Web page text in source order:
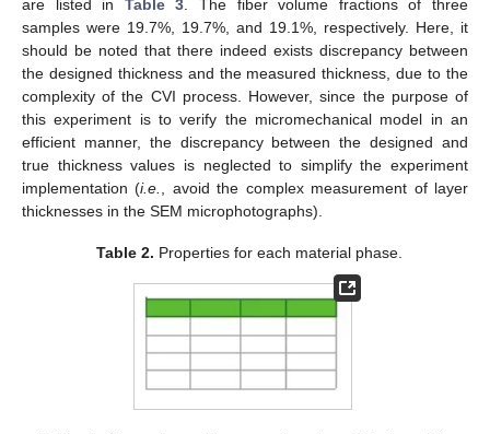
are listed in Table 3 . The fiber volume fractions of three
samples were 19.7%, 19.7%, and 19.1%, respectively. Here, it
should be noted that there indeed exists discrepancy between
the designed thickness and the measured thickness, due to the
complexity of the CVI process. However, since the purpose of
this experiment is to verify the micromechanical model in an
efficient manner, the discrepancy between the designed and
true thickness values is neglected to simplify the experiment
implementation (i.e.
, avoid the complex measurement of layer
thicknesses in the SEM microphotographs).
Table 2. Properties for each material phase.